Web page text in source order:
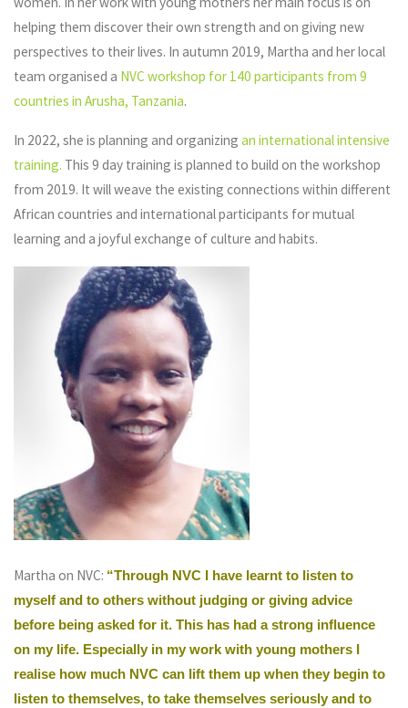
helping them discover their own strength and on giving new
perspectives to their lives. In autumn 2019, Martha and her local
team organised a NVC workshop for 140 participants from 9
countries in Arusha, Tanzania.
In 2022, she is planning and organizingan international intensive
training. This 9 day training is planned to build on the workshop
from 2019. It will weave the existing connections within different
African countries and international participants for mutual
learning and a joyful exchange of culture and habits.
Martha on NVC: “Through NVC I have learnt to listen to
myself and to others without judging or giving advice
before being asked for it. This has had a strong influence
on my life. Especially in my work with young mothers I
realise how much NVC can lift them up when they begin to
listen to themselves, to take themselves seriously and to